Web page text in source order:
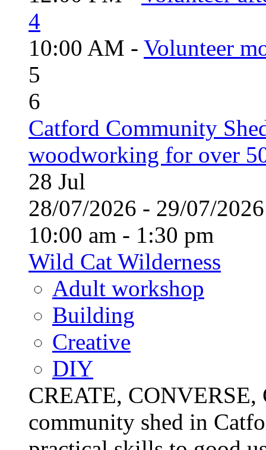
4
10:00 AM - Volunteer
5
6
Catford Community
woodworking for over
28 Jul
28/07/2026 - 29/07/
10:00 am - 1:30 pm
Wild Cat Wilderness
Adult workshop
Building
Creative
DIY
CREATE,
community shed in